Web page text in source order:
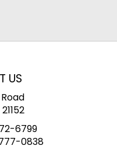
US
6799
0838